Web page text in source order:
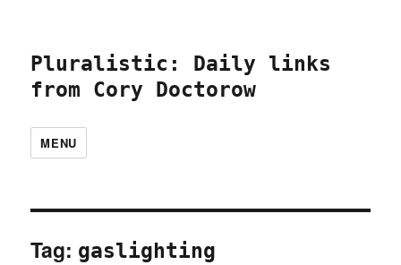
Pluralistic: Daily links
from Cory Doctorow
MENU
Tag: gaslighting